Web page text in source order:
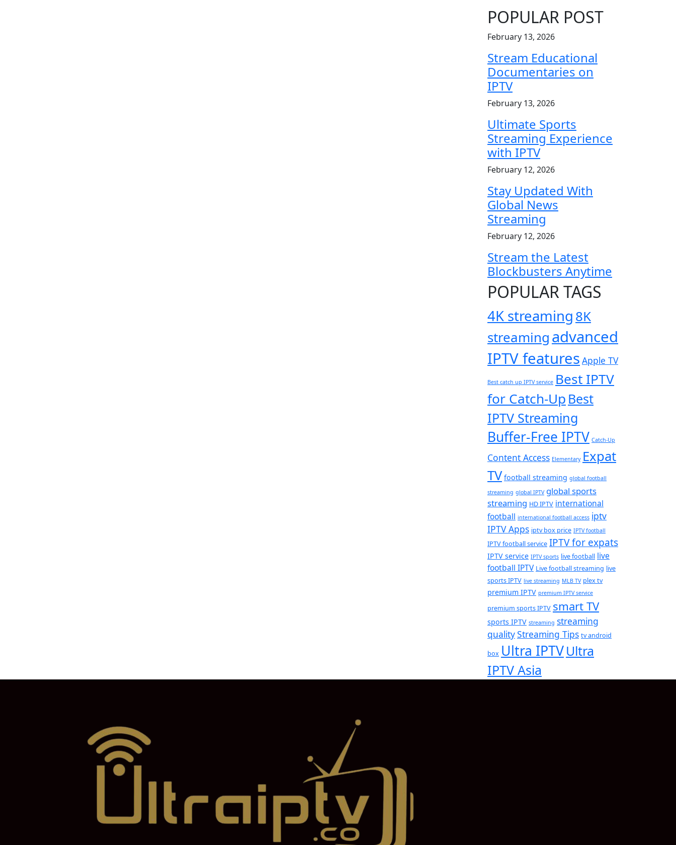
POPULAR POST
February 13, 2026
Stream Educational
Documentaries on
IPTV
February 13, 2026
Ultimate Sports
Streaming Experience
with IPTV
February 12, 2026
Stay Updated With
Global News
Streaming
February 12, 2026
Stream the Latest
Blockbusters Anytime
POPULAR TAGS
4K streaming8K
streamingadvanced
IPTV features Apple TV
Best catch up IPTV service Best IPTV
for Catch-Up Best
IPTV Streaming
Buffer-Free IPTV Catch-Up
Content Access Elementary Expat
TV football streaming global football
streaming global IPTV global sports
streaming HD IPTV international
football international football access iptv
IPTV Apps iptv box price IPTV football
IPTV football service IPTV for expats
IPTV service IPTV sports live football live
football IPTV Live football streaming live
sports IPTV live streaming MLB TV plex tv
premium IPTV premium IPTV service
premium sports IPTV smart TV
sports IPTV streaming streaming
qualityStreaming Tips tv android
box Ultra IPTVUltra
IPTV Asia